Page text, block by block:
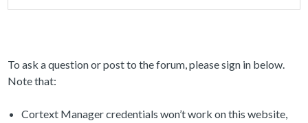
To ask a question or post to the forum, please sign in below.
Note that:
Cortext Manager credentials won’t work on this website,